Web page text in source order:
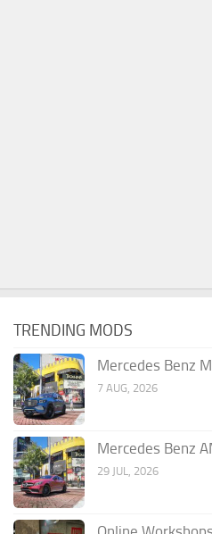
TRENDING MODS
Mercedes Benz
7 AUG, 2026
Mercedes Benz
29 JUL, 2026